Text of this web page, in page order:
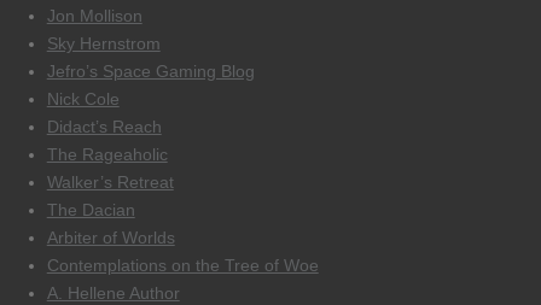
Jon Mollison
Sky Hernstrom
Jefro’s Space Gaming Blog
Nick Cole
Didact’s Reach
The Rageaholic
Walker’s Retreat
The Dacian
Arbiter of Worlds
Contemplations on the Tree of Woe
A. Hellene Author